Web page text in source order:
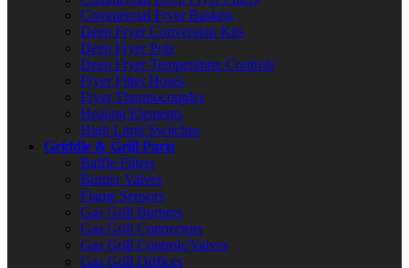
Commercial Fryer Baskets
Deep Fryer Conversion Kits
Deep Fryer Pots
Deep Fryer Temperature Controls
Fryer Filter Hoses
Fryer Thermocouples
Heating Elements
High Limit Switches
Griddle & Grill Parts
Baffle Filters
Burner Valves
Flame Sensors
Gas Grill Burners
Gas Grill Connectors
Gas Grill Controls/Valves
Gas Grill Orifices